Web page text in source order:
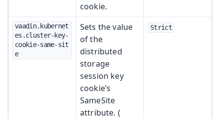
cookie.
vaadin.kubernet
es.cluster-key-
cookie-same-sit
e
Sets the value
of the
distributed
storage
session key
cookie’s
SameSite
attribute. (
Strict